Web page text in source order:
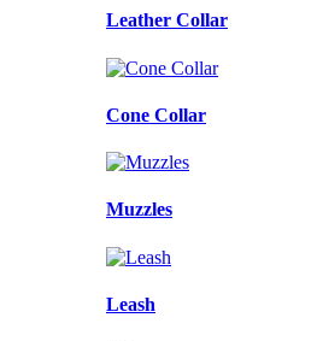
Leather Collar
Cone Collar
Muzzles
Leash